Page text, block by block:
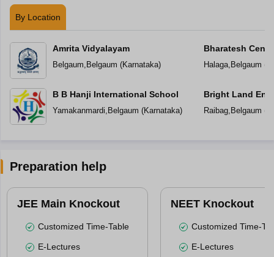
By Location
Amrita Vidyalayam
Belgaum Belgaum (Karnataka)
B B Hanji International School
Yamakanmardi Belgaum (Karnataka)
Bharatesh
Halaga, Belgaum (
Bright Land
Raibag, Belgaum (
Preparation help
JEE Main Knockout
Customized Time-Table
E-Lectures
NEET Knockout
Customized Time-
E-Lectures